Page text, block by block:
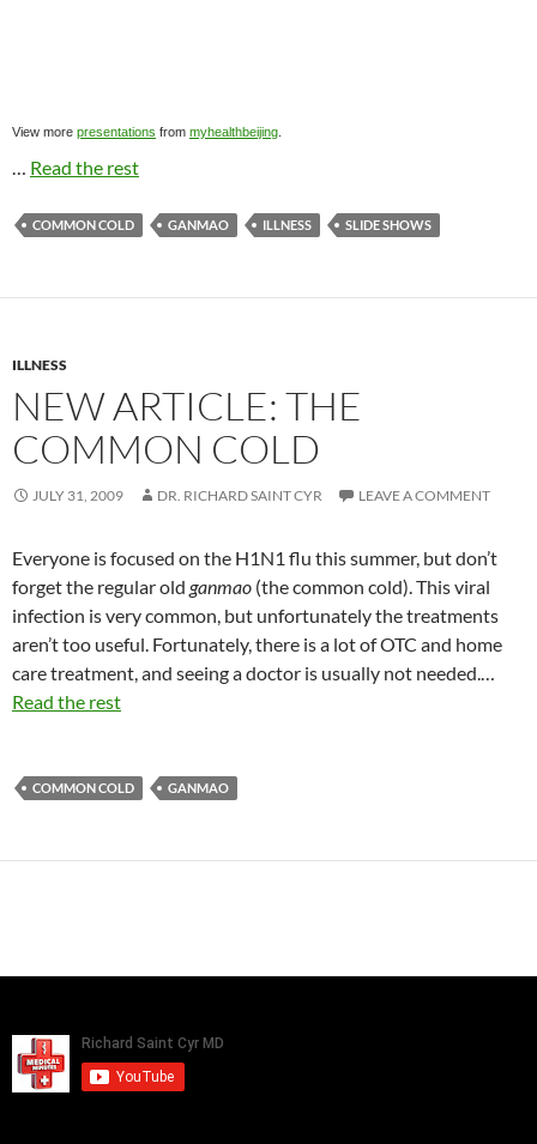
View more presentations from myhealthbeijing
… Read the rest
COMMON COLD GANMAO ILLNESS SLIDE SHOWS
ILLNESS
NEW ARTICLE: THE
COMMON COLD
JULY 31, 2009 DR. RICHARD SAINT CYR LEAVE A COMMENT
Everyone is focused on the H1N1 flu this summer, but don’t
forget the regular old ganmao (the common cold). This viral
infection is very common, but unfortunately the treatments
aren’t too useful. Fortunately, there is a lot of OTC and home
care treatment, and seeing a doctor is usually not needed.…
Read the rest
COMMON COLD GANMAO